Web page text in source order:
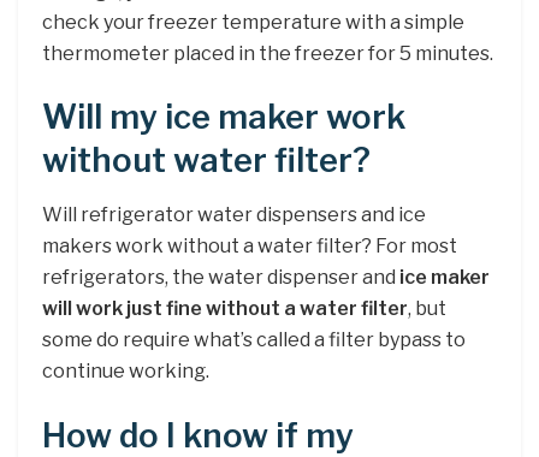
check your freezer temperature with a simple
thermometer placed in the freezer for 5 minutes.
Will my ice maker work
without water filter?
Will refrigerator water dispensers and ice
makers work without a water filter? For most
refrigerators, the water dispenser and ice maker
will work just fine without a water filter, but
some do require what’s called a filter bypass to
continue working.
How do I know if my